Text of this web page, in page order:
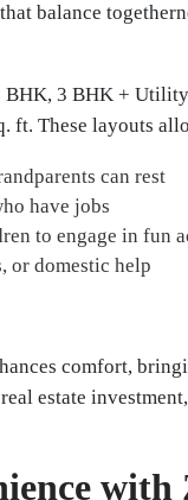
balance
3 BHK +
ft. These layouts
can rest
have jobs
to engage in fun
or domestic help
comfort,
estate
with